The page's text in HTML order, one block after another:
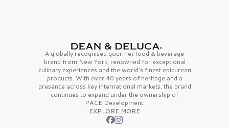
A globally recognised gourmet food & beverage
brand from New York, renowned for exceptional
culinary experiences and the world’s finestepicurean
products. With over 40 years of heritage and a
presence across key international markets, the brand
continues to expand under the ownership of
PACE Development.
EXPLORE MORE